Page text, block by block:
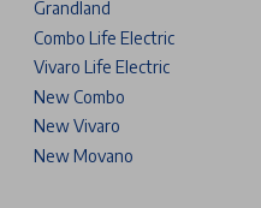
Grandland
Combo Life Electric
Vivaro Life Electric
New Combo
New Vivaro
New Movano